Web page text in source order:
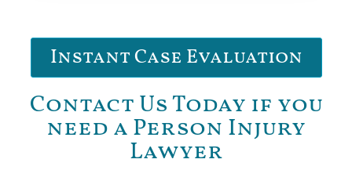
Instant Case Evaluation
Contact Us Today if you
need a Person Injury
Lawyer